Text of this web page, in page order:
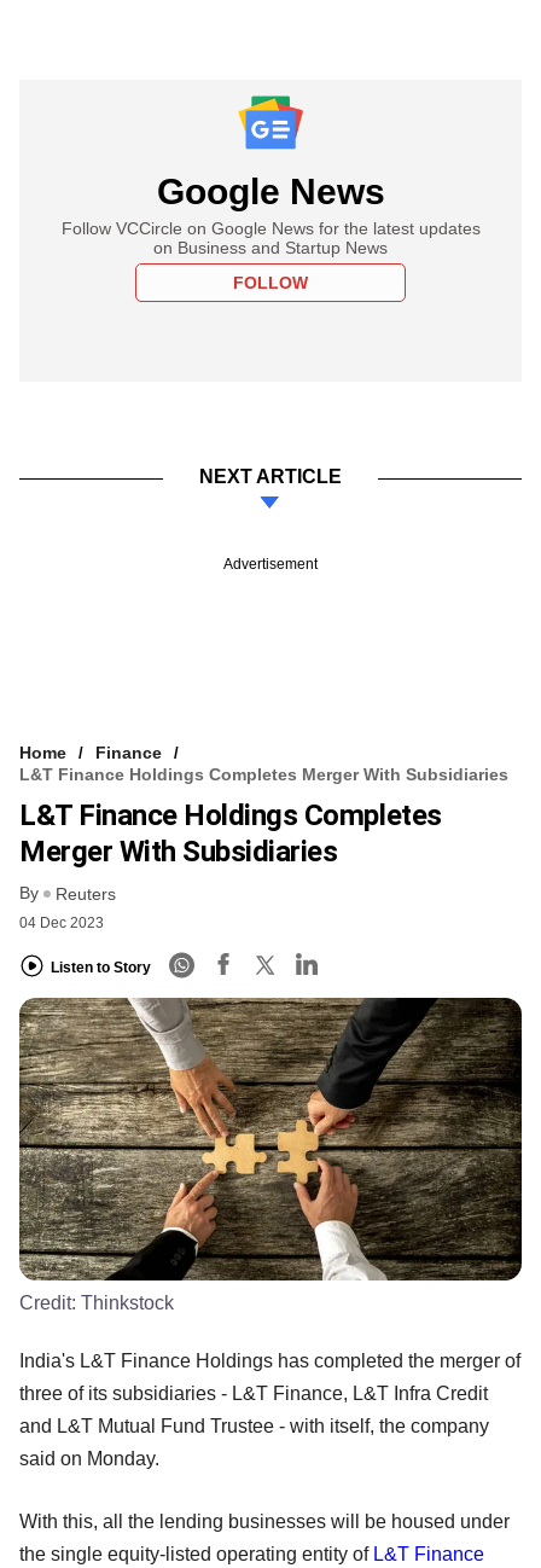
Google News
Follow VCCircle on Google News for the latest updates
on Business and Startup News
FOLLOW
NEXT ARTICLE
Advertisement
Home
Finance
L&T Finance Holdings Completes Merger With Subsidiaries
L&T Finance Holdings Completes
Merger With Subsidiaries
By Reuters
04 Dec 2023
Listen to Story
Credit: Thinkstock
India's L&T Finance Holdings has completed the merger of
three of its subsidiaries - L&T Finance, L&T Infra Credit
and L&T Mutual Fund Trustee - with itself, the company
said on Monday.
With this, all the lending businesses will be housed under
the single equity-listed operating entity of L&T Finance